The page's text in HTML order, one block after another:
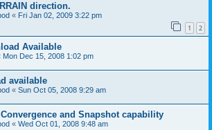
direction.
« Fri Jan 02, 2009 3:22 pm
1 2
Available
Mon Dec 15, 2008 1:02 pm
available
« Sun Oct 05, 2008 9:29 am
Convergence and Snapshot capability
« Wed Oct 01, 2008 9:48 am